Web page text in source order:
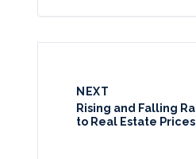
NEXT
Rising and Falling
to Real Estate Prices